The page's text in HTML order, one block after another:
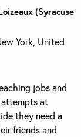
(Syracuse
York, United
jobs and
at
they need a
friends and